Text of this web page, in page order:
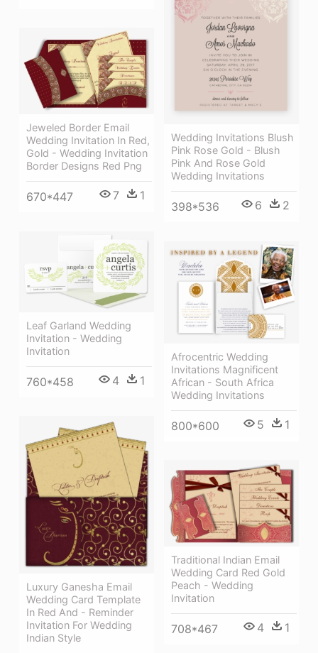
Wedding Invitations Blush
Pink Rose Gold - Blush
Pink And Rose Gold
Wedding Invitations
398*536 6 2
Jeweled Border Email
Wedding Invitation In Red,
Gold - Wedding Invitation
Border Designs Red Png
670*447 7 1
Leaf Garland Wedding
Invitation - Wedding
Invitation
760*458 4 1
Afrocentric Wedding
Invitations Magnificent
African - South Africa
Wedding Invitations
800*600 5 1
Luxury Ganesha Email
Wedding Card Template
In Red And - Reminder
Invitation For Wedding
Indian Style
Traditional Indian Email
Wedding Card Red Gold
Peach - Wedding
Invitation
708*467 4 1